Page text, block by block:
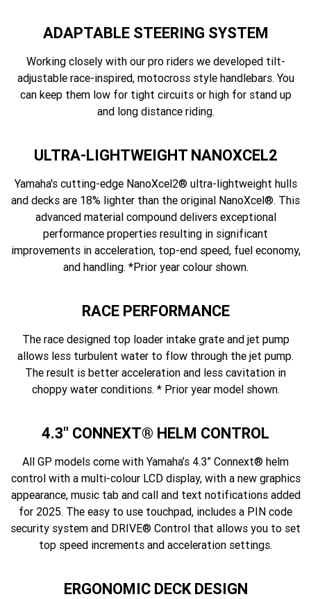
ADAPTABLE STEERING SYSTEM
Working closely with our pro riders we developed tilt-
adjustable race-inspired, motocross style handlebars. You
can keep them low for tight circuits or high for stand up
and long distance riding.
ULTRA-LIGHTWEIGHT NANOXCEL2
Yamaha's cutting-edge NanoXcel2® ultra-lightweight hulls
and decks are 18% lighter than the original NanoXcel®. This
advanced material compound delivers exceptional
performance properties resulting in significant
improvements in acceleration, top-end speed, fuel economy,
and handling. *Prior year colour shown.
RACE PERFORMANCE
The race designed top loader intake grate and jet pump
allows less turbulent water to flow through the jet pump.
The result is better acceleration and less cavitation in
choppy water conditions. * Prior year model shown.
4.3" CONNEXT® HELM CONTROL
All GP models come with Yamaha’s 4.3” Connext® helm
control with a multi-colour LCD display, with a new graphics
appearance, music tab and call and text notifications added
for 2025. The easy to use touchpad, includes a PIN code
security system and DRIVE® Control that allows you to set
top speed increments and acceleration settings.
ERGONOMIC DECK DESIGN